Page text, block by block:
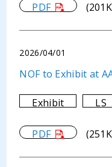
PDF
2026/04/01
NOF to Exhibit at
Exhibit LS
PDF